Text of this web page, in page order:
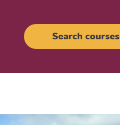
Search courses